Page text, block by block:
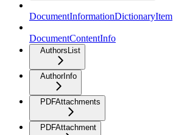
DocumentInformationDictionaryItem
DocumentContentInfo
AuthorsList
AuthorInfo
PDFAttachments
PDFAttachment